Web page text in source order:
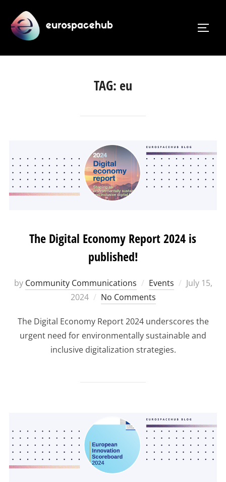
content
TAG: eu
The Digital Economy Report 2024 is
published!
by Community Communications Events
Posted
July 15,
2024
No Comments
The Digital Economy Report 2024 underscores the
urgent need for environmentally sustainable and
inclusive digitalization strategies.